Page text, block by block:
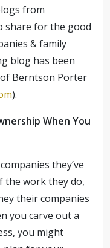
from
share for the good
& family
blog has been
Berntson Porter
).
When You
they’ve
the work they do,
their companies
you carve out a
you might